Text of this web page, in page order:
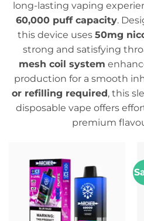
long-lasting vaping
60,000 puff capacity.
this device uses 50mg
strong and satisfying
mesh coil system
production for a smooth
or refilling required , this
disposable vape offers
premium